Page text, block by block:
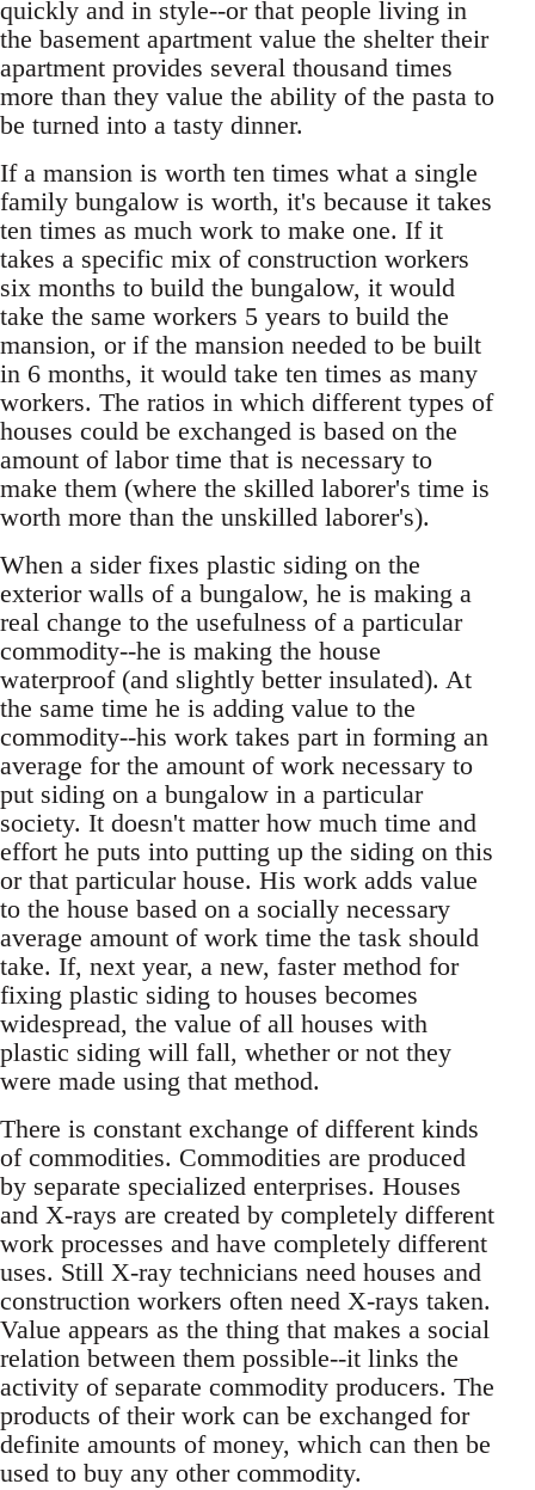
quickly and in style--or that people living in
the basement apartment value the shelter their
apartment provides several thousand times
more than they value the ability of the pasta to
be turned into a tasty dinner.
If a mansion is worth ten times what a single
family bungalow is worth, it's because it takes
ten times as much work to make one. If it
takes a specific mix of construction workers
six months to build the bungalow, it would
take the same workers 5 years to build the
mansion, or if the mansion needed to be built
in 6 months, it would take ten times as many
workers. The ratios in which different types of
houses could be exchanged is based on the
amount of labor time that is necessary to
make them (where the skilled laborer's time is
worth more than the unskilled laborer's).
When a sider fixes plastic siding on the
exterior walls of a bungalow, he is making a
real change to the usefulness of a particular
commodity--he is making the house
waterproof (and slightly better insulated). At
the same time he is adding value to the
commodity--his work takes part in forming an
average for the amount of work necessary to
put siding on a bungalow in a particular
society. It doesn't matter how much time and
effort he puts into putting up the siding on this
or that particular house. His work adds value
to the house based on a socially necessary
average amount of work time the task should
take. If, next year, a new, faster method for
fixing plastic siding to houses becomes
widespread, the value of all houses with
plastic siding will fall, whether or not they
were made using that method.
There is constant exchange of different kinds
of commodities. Commodities are produced
by separate specialized enterprises. Houses
and X-rays are created by completely different
work processes and have completely different
uses. Still X-ray technicians need houses and
construction workers often need X-rays taken.
Value appears as the thing that makes a social
relation between them possible--it links the
activity of separate commodity producers. The
products of their work can be exchanged for
definite amounts of money, which can then be
used to buy any other commodity.